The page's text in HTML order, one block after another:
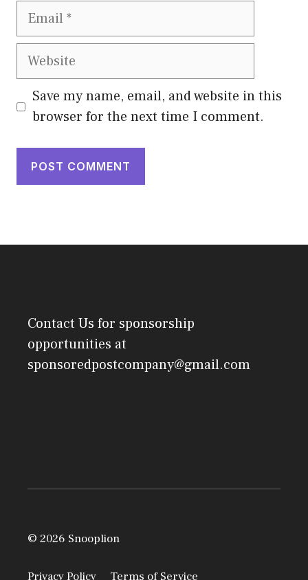
Email
Website
Save my name, email, and website in this
browser for the next time I comment.
Contact Us for sponsorship
opportunities at
sponsoredpostcompany@gmail.com
© 2026 Snooplion
Privacy Policy Terms of Service